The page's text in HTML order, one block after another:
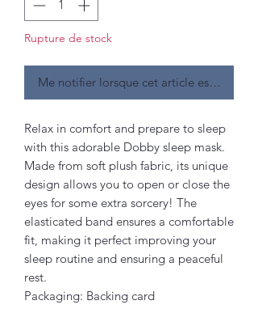
Rupture de stock
Me notifier lorsque cet article est
Relax in comfort and prepare to sleep
with this adorable Dobby sleep mask.
Made from soft plush fabric, its unique
design allows you to open or close the
eyes for some extra sorcery! The
elasticated band ensures a comfortable
fit, making it perfect improving your
sleep routine and ensuring a peaceful
rest.
Packaging: Backing card